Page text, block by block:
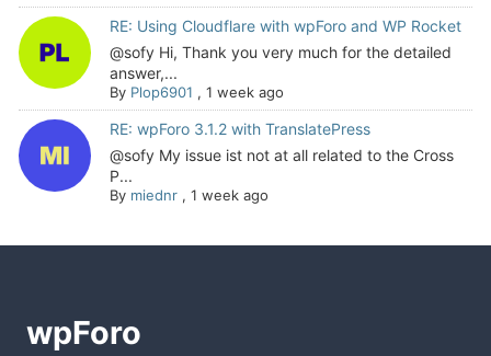
RE: Using Cloudflare with wpForo and WP Rocket
@sofy Hi, Thank you very much for the detailed
answer,...
By Plop6901 , 1 week ago
RE: wpForo 3.1.2 with TranslatePress
@sofy My issue ist not at all related to the Cross
P...
By miednr, 1 week ago